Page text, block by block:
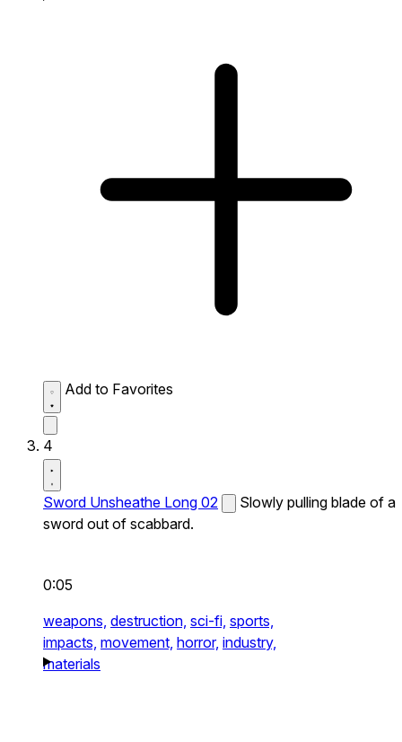
Add to Favorites
4
Sword Unsheathe Long 02
Slowly pulling blade of a
sword out of scabbard.
0:05
weapons, destruction, sci-fi, sports,
impacts, movement, horror, industry,
materials